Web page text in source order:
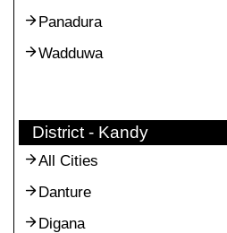
Panadura
Wadduwa
District - Kandy
All Cities
Danture
Digana